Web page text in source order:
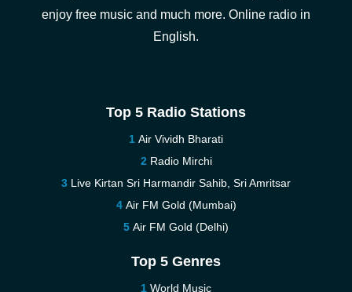
enjoy free music and much more. Online radio in
English.
Top 5 Radio Stations
Air Vividh Bharati
Radio Mirchi
Live Kirtan Sri Harmandir Sahib, Sri Amritsar
Air FM Gold (Mumbai)
Air FM Gold (Delhi)
Top 5 Genres
World Music